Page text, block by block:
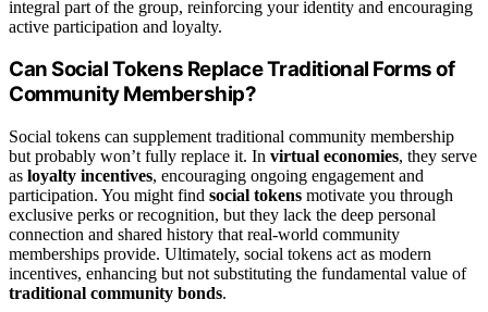
integral part of the group, reinforcing your identity and encouraging
active participation and loyalty.
Can Social Tokens Replace Traditional Forms of
Community Membership?
Social tokens can supplement traditional community membership
but probably won’t fully replace it. In virtual economies, they serve
as loyalty incentives, encouraging ongoing engagement and
participation. You might find social tokens motivate you through
exclusive perks or recognition, but they lack the deep personal
connection and shared history that real-world community
memberships provide. Ultimately, social tokens act as modern
incentives, enhancing but not substituting the fundamental value of
traditional community bonds.